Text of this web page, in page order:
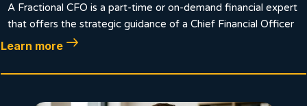
A Fractional CFO is a part-time or on-demand financial expert
that offers the strategic guidance of a Chief Financial Officer
Learn more